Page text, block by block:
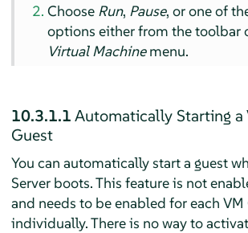
Choose Run, Pause, or one of
options either from the toolbar
Virtual Machinemenu.
10.3.1.1Automatically Starting a
Guest
You can automatically start a guest
Server boots. This feature is not
and needs to be enabled for each VM
individually. There is no way to